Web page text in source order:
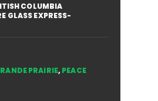
COLUMBIA
GLASS EXPRESS-
PRAIRIE, PEACE